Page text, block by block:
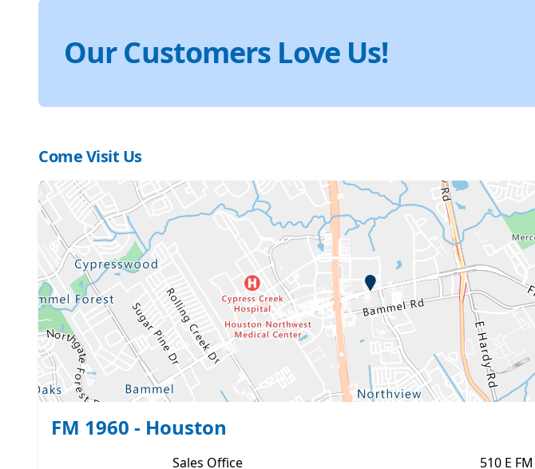
Our Customers Love Us!
Come Visit Us
FM 1960 - Houston
Sales Office 510 E